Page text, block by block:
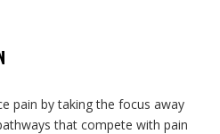
pain by taking the focus away
that compete with pain